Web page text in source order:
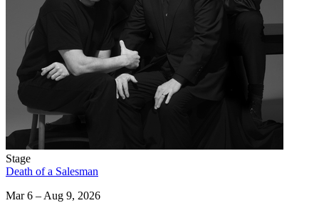
Stage
Death of a Salesman
Mar 6 – Aug 9, 2026